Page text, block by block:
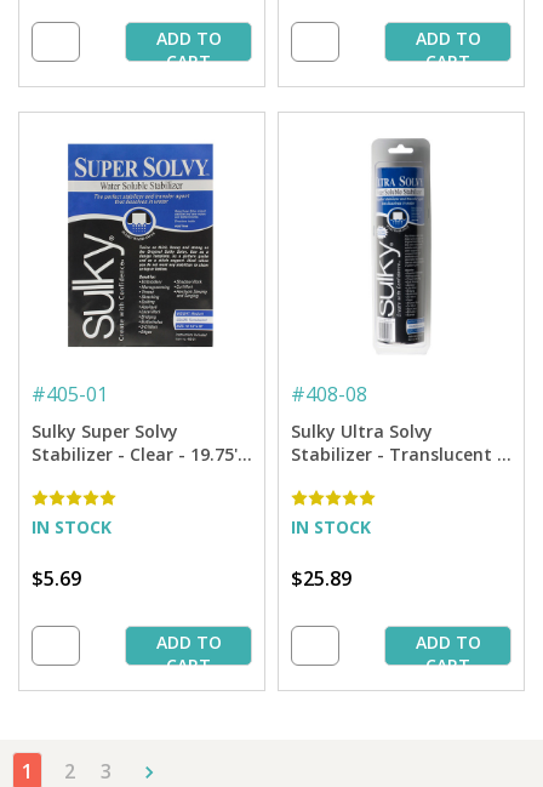
ADD TO
CART
ADD TO
CART
#405-01
Sulky Super Solvy
Stabilizer - Clear - 19.75''
IN STOCK
$5.69
ADD TO
CART
#408-08
Sulky Ultra Solvy
Stabilizer - Translucent -
IN STOCK
$25.89
ADD TO
CART
1 2 3